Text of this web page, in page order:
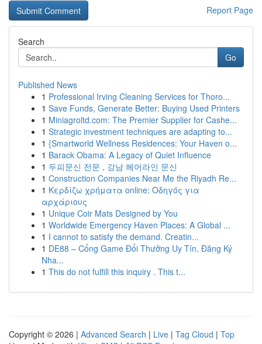
Report Page
Search
Go
Published News
1 Professional Irving Cleaning Services for Thoro...
1 Save Funds, Generate Better: Buying Used Printers
1 Miniagroltd.com: The Premier Supplier for Cashe...
1 Strategic investment techniques are adapting to...
1 {Smartworld Wellness Residences: Your Haven o...
1 Barack Obama: A Legacy of Quiet Influence
1 두피문신 전문 , 강남 헤어라인 문신
1 Construction Companies Near Me the Riyadh Re...
1 Κερδίζω χρήματα online: Οδηγός για
αρχάριους
1 Unique Coir Mats Designed by You
1 Worldwide Emergency Haven Places: A Global ...
1 I cannot to satisfy the demand. Creatin...
1 DE88 – Cổng Game Đổi Thưởng Uy Tín, Đăng Ký
Nha...
1 This do not fulfill this inquiry . This t...
Copyright © 2026 | Advanced Search | Live | Tag Cloud | Top